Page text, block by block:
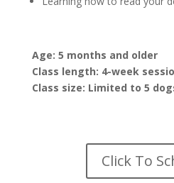
Age: 5 months and older
Class length: 4-week
Class size: Limited to 5
Click To